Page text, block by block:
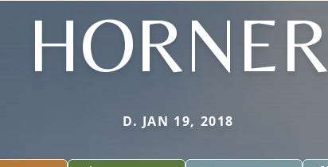
HORNER
D. JAN 19, 2018